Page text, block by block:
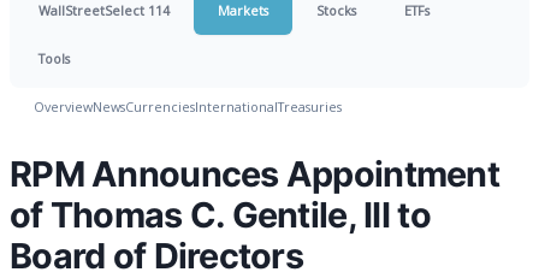
WallStreetSelect 114 Markets Stocks ETFs
Tools
OverviewNewsCurrenciesInternationalTreasuries
RPM Announces Appointment
of Thomas C. Gentile, III to
Board of Directors